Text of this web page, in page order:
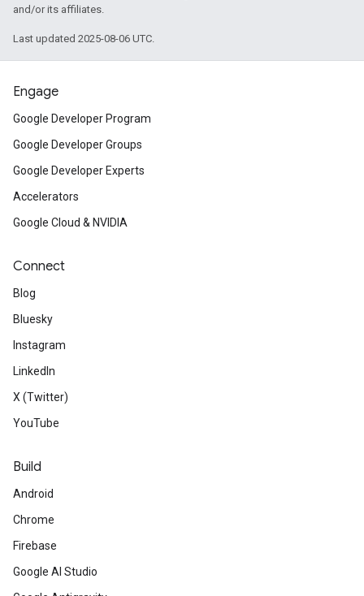
and/or its affiliates.
Last updated 2025-08-06 UTC.
Engage
Google Developer Program
Google Developer Groups
Google Developer Experts
Accelerators
Google Cloud & NVIDIA
Connect
Blog
Bluesky
Instagram
LinkedIn
X (Twitter)
YouTube
Build
Android
Chrome
Firebase
Google AI Studio